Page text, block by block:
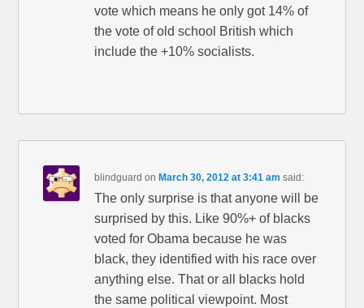
vote which means he only got 14% of
the vote of old school British which
include the +10% socialists.
blindguard on March 30, 2012 at 3:41 am said:
The only surprise is that anyone will be
surprised by this. Like 90%+ of blacks
voted for Obama because he was
black, they identified with his race over
anything else. That or all blacks hold
the same political viewpoint. Most